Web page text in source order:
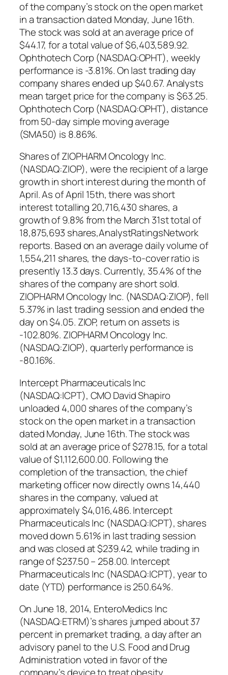
of the company’s stock on the open market
in a transaction dated Monday, June 16th.
The stock was sold at an average price of
$44.17, for a total value of $6,403,589.92.
Ophthotech Corp (NASDAQ:OPHT), weekly
performance is -3.81%. On last trading day
company shares ended up $40.67. Analysts
mean target price for the company is $63.25.
Ophthotech Corp (NASDAQ:OPHT), distance
from 50-day simple moving average
(SMA50) is 8.86%.
Shares of ZIOPHARM Oncology Inc.
(NASDAQ:ZIOP), were the recipient of a large
growth in short interest during the month of
April. As of April 15th, there was short
interest totalling 20,716,430 shares, a
growth of 9.8% from the March 31st total of
18,875,693 shares,AnalystRatingsNetwork
reports. Based on an average daily volume of
1,554,211 shares, the days-to-cover ratio is
presently 13.3 days. Currently, 35.4% of the
shares of the company are short sold.
ZIOPHARM Oncology Inc. (NASDAQ:ZIOP), fell
5.37% in last trading session and ended the
day on $4.05. ZIOP, return on assets is
-102.80%. ZIOPHARM Oncology Inc.
(NASDAQ:ZIOP), quarterly performance is
-80.16%.
Intercept Pharmaceuticals Inc
(NASDAQ:ICPT), CMO David Shapiro
unloaded 4,000 shares of the company’s
stock on the open market in a transaction
dated Monday, June 16th. The stock was
sold at an average price of $278.15, for a total
value of $1,112,600.00. Following the
completion of the transaction, the chief
marketing officer now directly owns 14,440
shares in the company, valued at
approximately $4,016,486. Intercept
Pharmaceuticals Inc (NASDAQ:ICPT), shares
moved down 5.61% in last trading session
and was closed at $239.42, while trading in
range of $237.50 – 258.00. Intercept
Pharmaceuticals Inc (NASDAQ:ICPT), year to
date (YTD) performance is 250.64%.
On June 18, 2014, EnteroMedics Inc
(NASDAQ:ETRM)’s shares jumped about 37
percent in premarket trading, a day after an
advisory panel to the U.S. Food and Drug
Administration voted in favor of the